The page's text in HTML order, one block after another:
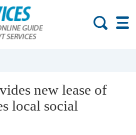
new lease of
local social